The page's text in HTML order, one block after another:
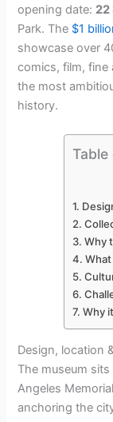
opening date: 22
Park. The $1
showcase over
comics, film,
the most
history.
Why
Why
Design, location
The museum
Angeles
anchoring the